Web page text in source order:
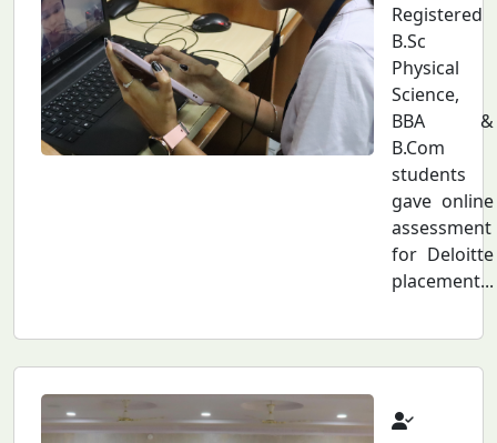
Registered
B.Sc
Physical
Science,
BBA &
B.Com
students
gave online
assessment
for Deloitte
placement...